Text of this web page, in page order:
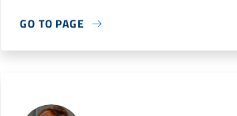
GO TO PAGE